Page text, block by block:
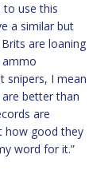
to use this
a similar but
are loaning
ammo
snipers, I mean
better than
are
how good they
word for it.”